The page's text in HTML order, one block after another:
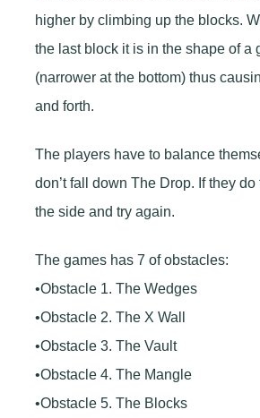
higher by climbing up the blocks.
the last block it is in the shape of a
(narrower at the bottom) thus
and forth.
The players have to balance
don’t fall down The Drop. If they
the side and try again.
The games has 7 of obstacles:
•Obstacle 1. The Wedges
•Obstacle 2. The X Wall
•Obstacle 3. The Vault
•Obstacle 4. The Mangle
•Obstacle 5. The Blocks